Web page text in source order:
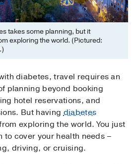
takes some planning, but it
exploring the world. (Pictured:
diabetes, travel requires an
planning beyond booking
hotel reservations, and
But havingdiabetes
exploring the world. You just
to cover your health needs –
driving, or cruising.